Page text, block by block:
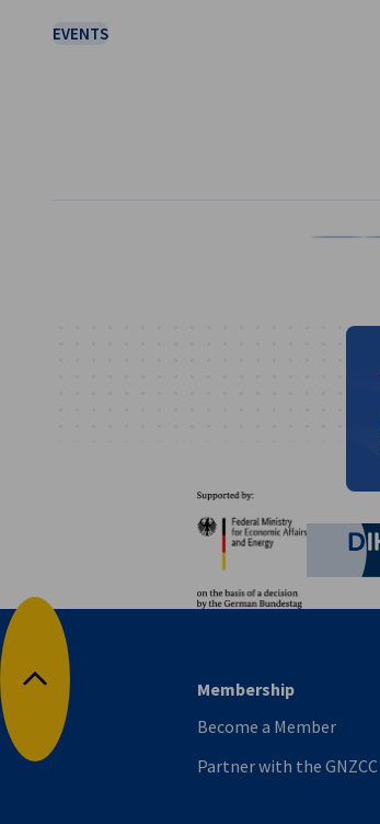
EVENTS
Back to top
Membership
Become a Member
Partner with the GNZCC